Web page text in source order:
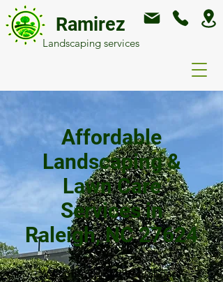
Ramirez
Landscaping services
Affordable
Landscaping &
Lawn Care
Services in
Raleigh, NC 27624
Welcome to Ramirez General